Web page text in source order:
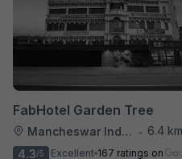
FabHotel Garden Tree
Mancheswar Industrial Estate •
6.4
4.3/5 Excellent 167 ratings on